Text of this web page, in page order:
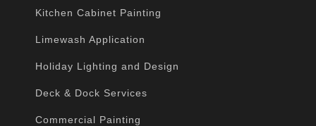
Kitchen Cabinet Painting
Limewash Application
Holiday Lighting and Design
Deck & Dock Services
Commercial Painting